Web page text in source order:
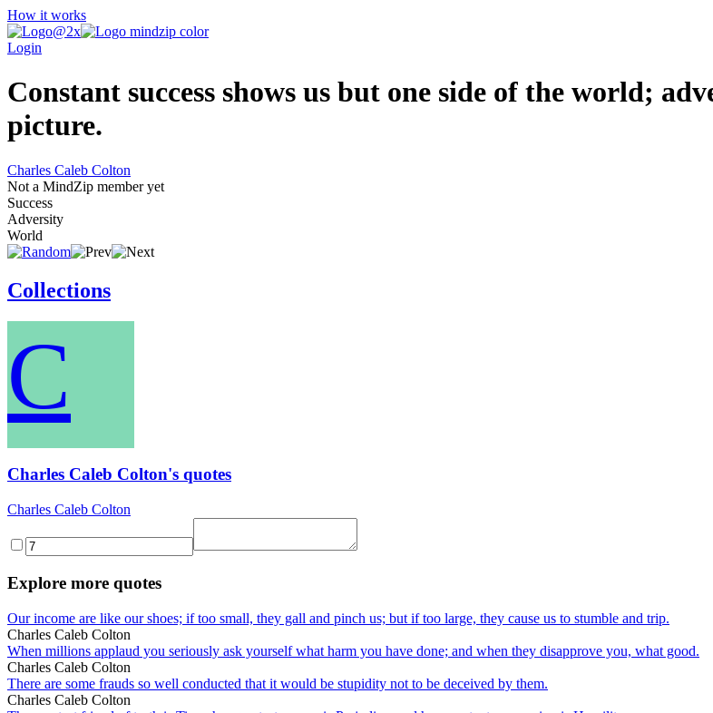
How it works
Login
Constant success shows us but one side of the world;
picture.
Charles Caleb Colton
Not a MindZip member yet
Success
Adversity
World
Collections
C
Charles Caleb Colton's quotes
Charles Caleb Colton
Explore more quotes
Our income are like our shoes; if too small, they gall and pinch us; but if too large, they cause us to stumble and trip.
Charles Caleb Colton
When millions applaud you seriously ask yourself what harm you have done; and when they disapprove you, what good.
Charles Caleb Colton
There are some frauds so well conducted that it would be stupidity not to be deceived by them.
Charles Caleb Colton